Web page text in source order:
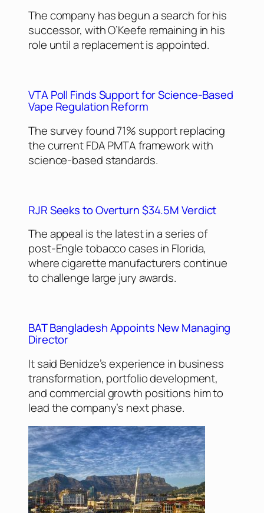
The company has begun a search for his
successor, with O’Keefe remaining in his
role until a replacement is appointed.
VTA Poll Finds Support for Science-Based
Vape Regulation Reform
The survey found 71% support replacing
the current FDA PMTA framework with
science-based standards.
RJR Seeks to Overturn $34.5M Verdict
The appeal is the latest in a series of
post-Engle tobacco cases in Florida,
where cigarette manufacturers continue
to challenge large jury awards.
BAT Bangladesh Appoints New Managing
Director
It said Benidze’s experience in business
transformation, portfolio development,
and commercial growth positions him to
lead the company’s next phase.